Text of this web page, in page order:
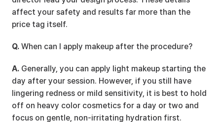
affect your safety and results far more than the
price tag itself.
Q. When can I apply makeup after the procedure?
A. Generally, you can apply light makeup starting the
day after your session. However, if you still have
lingering redness or mild sensitivity, it is best to hold
off on heavy color cosmetics for a day or two and
focus on gentle, non-irritating hydration first.